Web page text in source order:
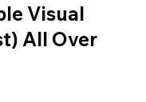
Visual
All Over